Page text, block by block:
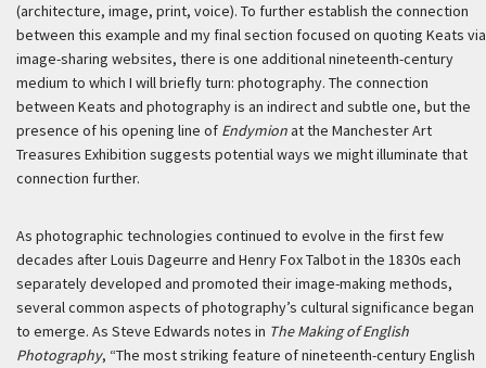
(architecture, image, print, voice). To further establish the connection
between this example and my final section focused on quoting Keats via
image-sharing websites, there is one additional nineteenth-century
medium to which I will briefly turn: photography. The connection
between Keats and photography is an indirect and subtle one, but the
presence of his opening line of Endymionat the Manchester Art
Treasures Exhibition suggests potential ways we might illuminate that
connection further.
As photographic technologies continued to evolve in the first few
decades after Louis Dageurre and Henry Fox Talbot in the 1830s each
separately developed and promoted their image-making methods,
several common aspects of photography’s cultural significance began
to emerge. As Steve Edwards notes in The Making of English
Photography, “The most striking feature of nineteenth-century English